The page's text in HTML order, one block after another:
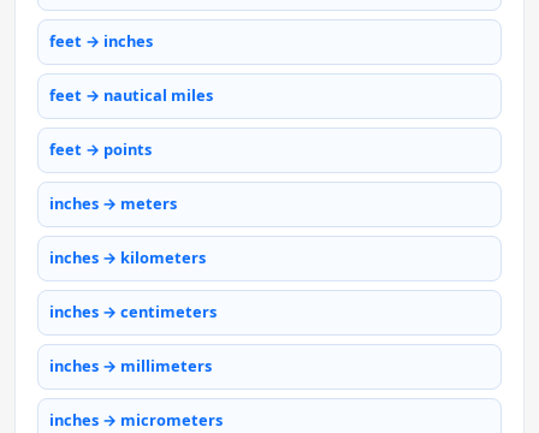
feet → inches
feet → nautical miles
feet → points
inches → meters
inches → kilometers
inches → centimeters
inches → millimeters
inches → micrometers